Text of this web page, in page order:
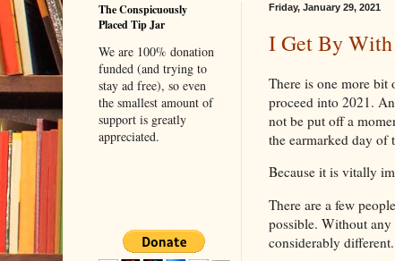
Friday, January 29, 2021
I Get By
There is one more bit
proceed into 2021.
not be put off a
the earmarked day of
Because it is vitally
There are a few
possible. Without
considerably
The Conspicuously
Placed Tip Jar
We are 100% donation
funded (and trying to
stay ad free), so even
the smallest amount of
support is greatly
appreciated.